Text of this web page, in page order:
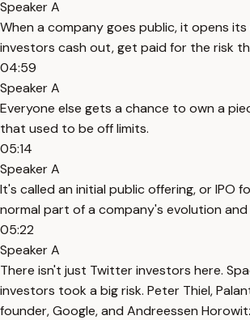
Speaker A
When a company goes public, it opens
investors cash out, get paid for the risk
04:59
Speaker A
Everyone else gets a chance to own a
that used to be off limits.
05:14
Speaker A
It's called an initial public offering, or IPO
normal part of a company's evolution and
05:22
Speaker A
There isn't just Twitter investors here.
investors took a big risk. Peter Thiel,
founder, Google, and Andreessen